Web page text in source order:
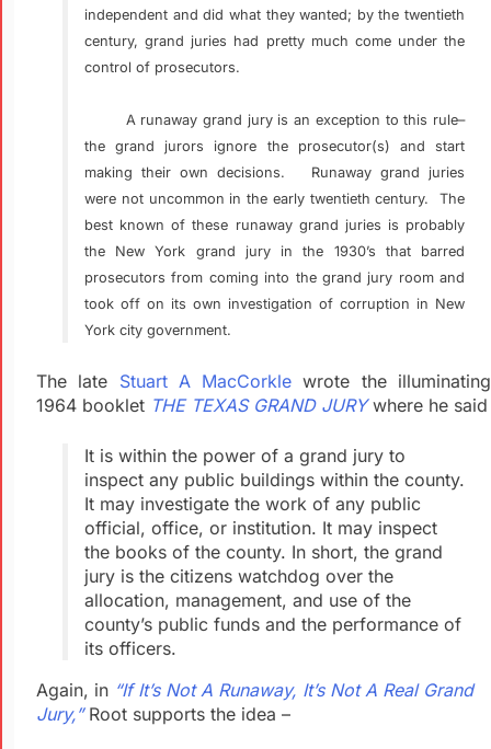
independent and did what they wanted; by the twentieth
century, grand juries had pretty much come under the
control of prosecutors.
A runaway grand jury is an exception to this rule–
the grand jurors ignore the prosecutor(s) and start
making their own decisions. Runaway grand juries
were not uncommon in the early twentieth century. The
best known of these runaway grand juries is probably
the New York grand jury in the 1930’s that barred
prosecutors from coming into the grand jury room and
took off on its own investigation of corruption in New
York city government.
The late Stuart A MacCorkle wrote the illuminating
1964 booklet THE TEXAS GRAND JURYwhere he said
It is within the power of a grand jury to
inspect any public buildings within the county.
It may investigate the work of any public
official, office, or institution. It may inspect
the books of the county. In short, the grand
jury is the citizens watchdog over the
allocation, management, and use of the
county’s public funds and the performance of
its officers.
Again, in “If It’s Not A Runaway, It’s Not A Real Grand
Jury,”Root supports the idea –